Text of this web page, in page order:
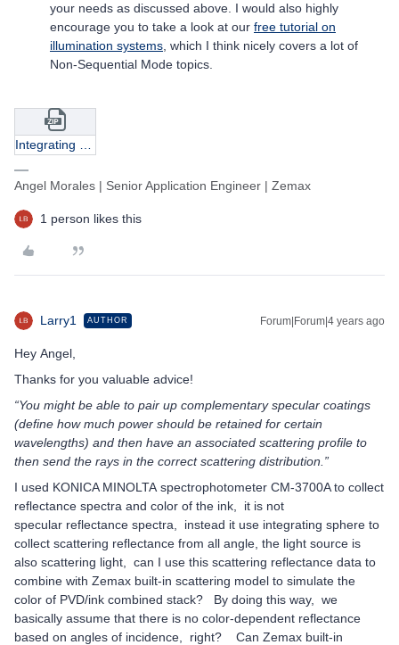
your needs as discussed above. I would also highly
encourage you to take a look at our free tutorial on
illumination systems , which I think nicely covers a lot of
Non-Sequential Mode topics.
Angel Morales | Senior Application Engineer | Zemax
1 person likes this
Larry1 AUTHOR Forum|Forum|4 years ago
Hey Angel,
Thanks for you valuable advice!
“You might be able to pair up complementary specular coatings
(define how much power should be retained for certain
wavelengths) and then have an associated scattering profile to
then send the rays in the correct scattering distribution.”
I used KONICA MINOLTA spectrophotometer CM-3700A to collect
reflectance spectra and color of the ink, it is not
specular reflectance spectra, instead it use integrating sphere to
collect scattering reflectance from all angle, the light source is
also scattering light, can I use this scattering reflectance data to
combine with Zemax built-in scattering model to simulate the
color of PVD/ink combined stack? By doing this way, we
basically assume that there is no color-dependent reflectance
based on angles of incidence, right? Can Zemax built-in